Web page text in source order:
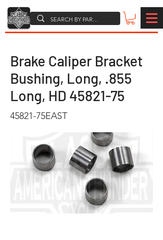
Brake Caliper Bracket
Bushing, Long, .855
Long, HD 45821-75
45821-75EAST